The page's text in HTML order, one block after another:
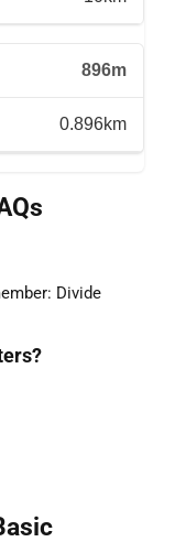
896m
0.896km
Divide